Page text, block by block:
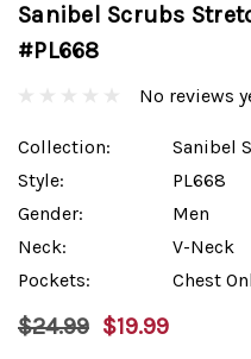
Sanibel Scrubs
#PL668
No reviews
Collection:
Sanibel
Style:
PL668
Gender:
Men
Neck:
V-Neck
Pockets:
Chest
$24.99 $19.99